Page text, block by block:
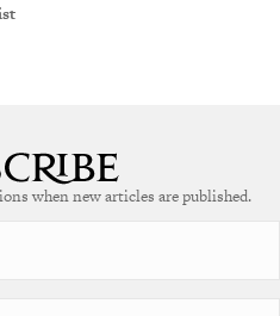
when new articles are published.